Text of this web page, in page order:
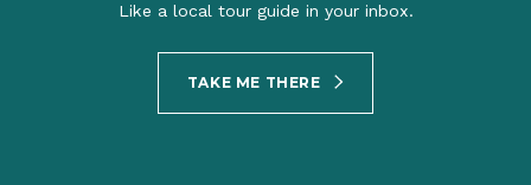
Like a local tour guide in your inbox.
TAKE ME THERE